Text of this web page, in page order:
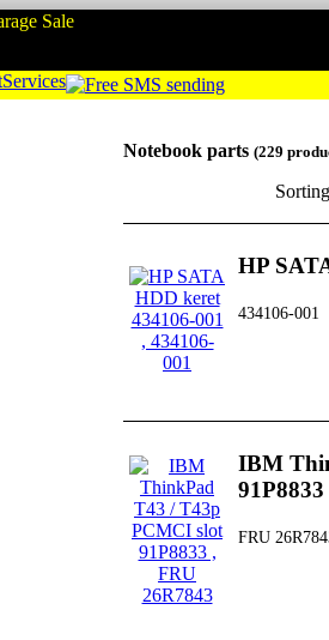
Sale
Services
Notebook parts (229
HP
434106-001
IBM
91P8833
FRU